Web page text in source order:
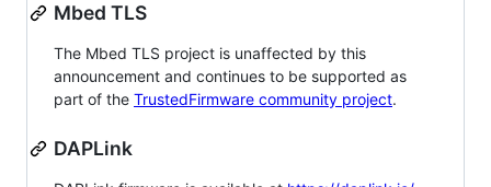
Mbed TLS
The Mbed TLS project is unaffected by this
announcement and continues to be supported as
part of the TrustedFirmware community project.
DAPLink